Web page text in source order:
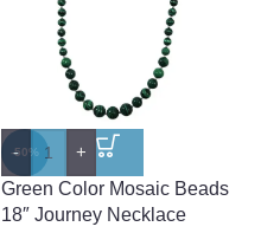
-50%
-
+
Green Color Mosaic Beads
18″ Journey Necklace